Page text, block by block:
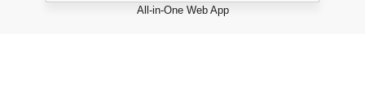
All-in-One Web App